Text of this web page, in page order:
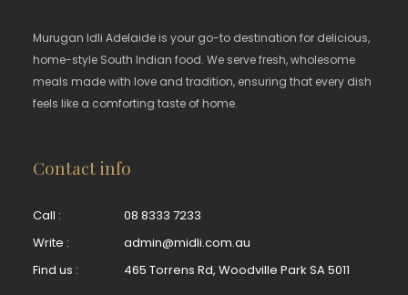
Murugan Idli Adelaide is your go-to destination for delicious,
home-style South Indian food. We serve fresh, wholesome
meals made with love and tradition, ensuring that every dish
feels like a comforting taste of home.
Contact info
Call :
08 8333 7233
Write :
admin@midli.com.au
Find us :
465 Torrens Rd, Woodville Park SA 5011